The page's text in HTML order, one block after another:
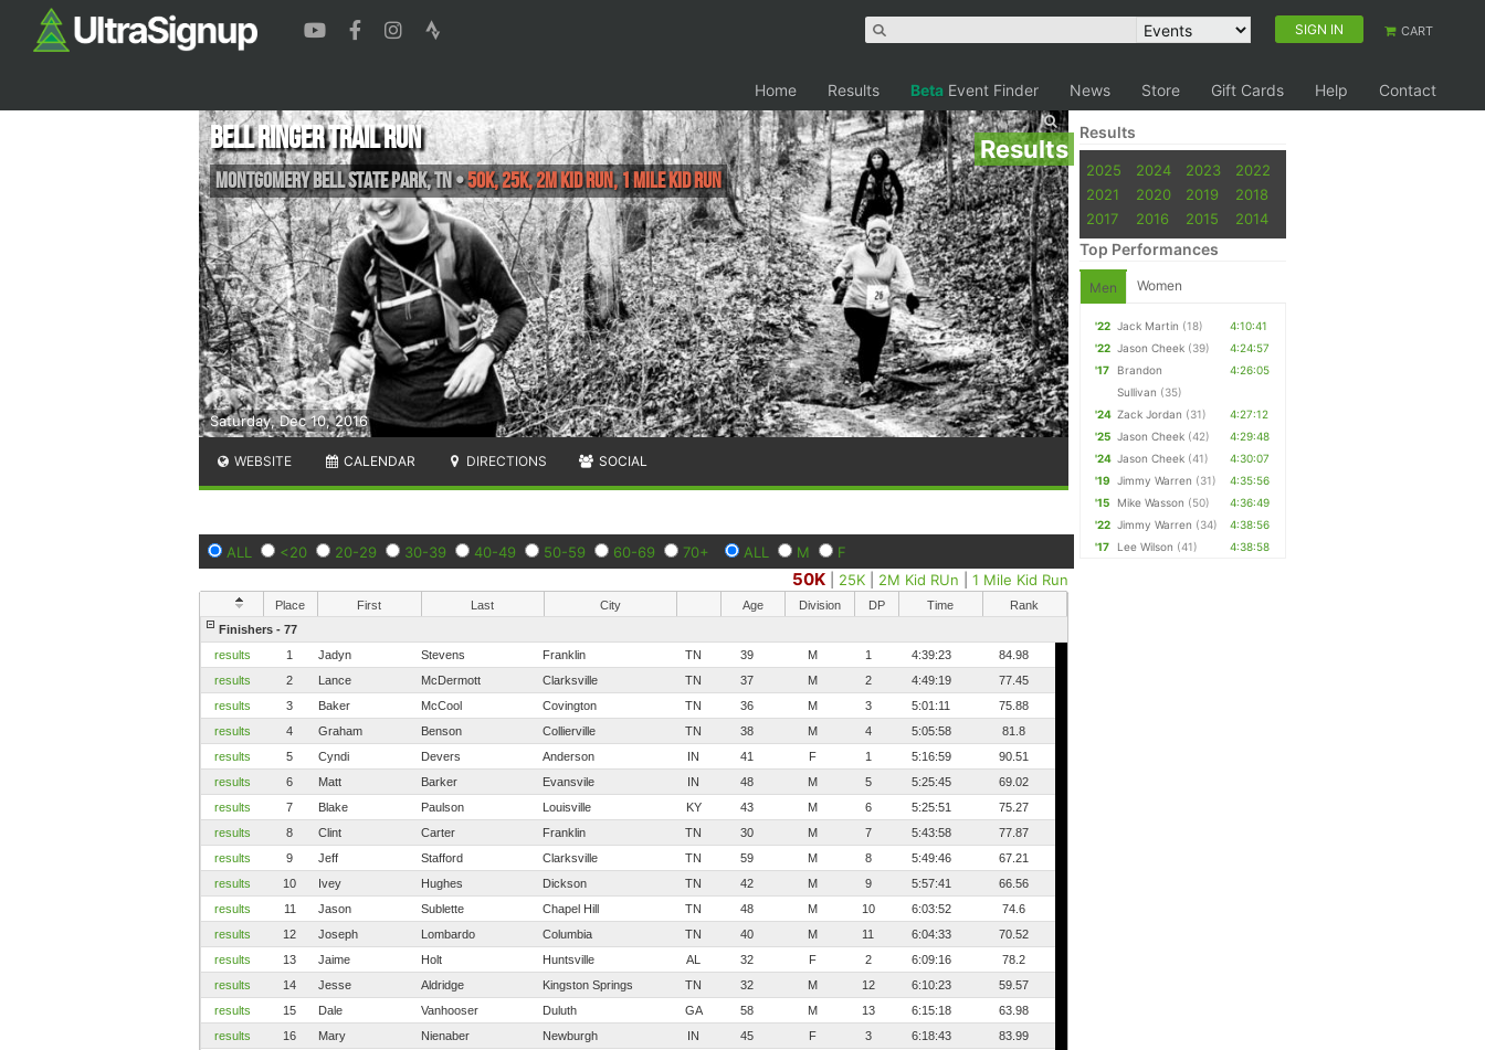
SIGN IN CART
Home Results Beta Event Finder News Store Gift Cards Help Contact
Results
Saturday, Dec 10, 2016
Bell Ringer Trail Run
Montgomery Bell State Park,TN•50K, 25K, 2M Kid RUn, 1 Mile Kid Run
WEBSITE CALENDAR DIRECTIONS SOCIAL
ALL <20 20-29 30-39 40-49 50-59 60-69 70+ ALL M F
50K 25K 2M Kid RUn |1 Mile Kid Run
Place First Last City Age Division DP Time
Rank
Finishers - 77
results
1 Jadyn Stevens Franklin TN 39 M 1 4:39:23
84.98
results
2 Lance McDermott Clarksville TN 37 M 2 4:49:19
77.45
results
3 Baker McCool Covington TN 36 M 3 5:01:11
75.88
results
4 Graham Benson Collierville TN 38 M 4 5:05:58
81.8
results
5 Cyndi Devers Anderson IN 41 F 1 5:16:59
90.51
results
6 Matt Barker Evansvile IN 48 M 5 5:25:45
69.02
results
7 Blake Paulson Louisville KY 43 M 6 5:25:51
75.27
results
8 Clint Carter Franklin TN 30 M 7 5:43:58
77.87
results
9 Jeff Stafford Clarksville TN 59 M 8 5:49:46
67.21
results
10 Ivey Hughes Dickson TN 42 M 9 5:57:41
66.56
results
11 Jason Sublette Chapel Hill TN 48 M 10 6:03:52
74.6
results
12 Joseph Lombardo Columbia TN 40 M 11 6:04:33
70.52
results
13 Jaime Holt Huntsville AL 32 F 2 6:09:16
78.2
results
14 Jesse Aldridge Kingston Springs TN 32 M 12 6:10:23
59.57
results
15 Dale Vanhooser Duluth GA 58 M 13 6:15:18
63.98
results
16 Mary Nienaber Newburgh IN 45 F 3 6:18:43
83.99
Results
2025 2024 2023
2022
2021
2020 2019
2018
2017
2016 2015 2014
Top Performances
Men Women
'22 Jack Martin (18)
4:10:41
'22 Jason Cheek (39)
4:24:57
'17
Brandon
Sullivan (35)
4:26:05
'24 Zack Jordan (31)
4:27:12
'25 Jason Cheek (42)
4:29:48
'24 Jason Cheek (41)
4:30:07
'19
Jimmy Warren (31)
4:35:56
'15
Mike Wasson (50)
4:36:49
'22 Jimmy Warren (34)
4:38:56
'17
Lee Wilson (41) 4:38:58